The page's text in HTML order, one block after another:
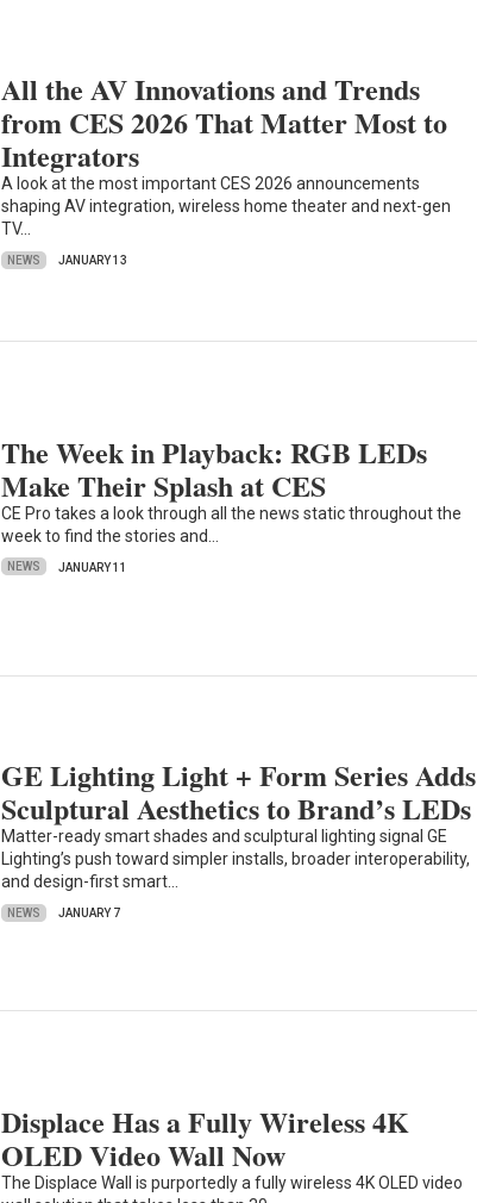
All the AV Innovations and Trends
from CES 2026 That Matter Most to
Integrators
A look at the most important CES 2026 announcements
shaping AV integration, wireless home theater and next-gen
TV…
NEWS JANUARY 13
The Week in Playback: RGB LEDs
Make Their Splash at CES
CE Pro takes a look through all the news static throughout the
week to find the stories and…
NEWS JANUARY 11
GE Lighting Light + Form Series Adds
Sculptural Aesthetics to Brand’s LEDs
Matter-ready smart shades and sculptural lighting signal GE
Lighting’s push toward simpler installs, broader interoperability,
and design-first smart…
NEWS JANUARY 7
Displace Has a Fully Wireless 4K
OLED Video Wall Now
The Displace Wall is purportedly a fully wireless 4K OLED video